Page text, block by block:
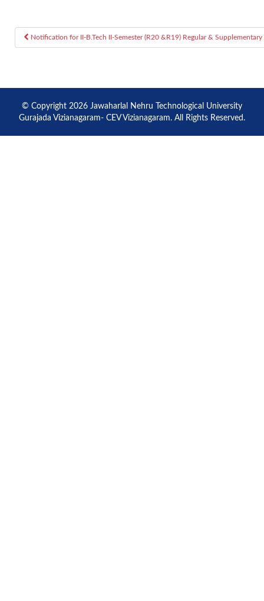
Post navigation
Notification for II-B.Tech II-Semester (R20 &R19) Regular &
© Copyright 2026 Jawaharlal Nehru Technological University
Gurajada Vizianagaram- CEV Vizianagaram. All Rights Reserved.